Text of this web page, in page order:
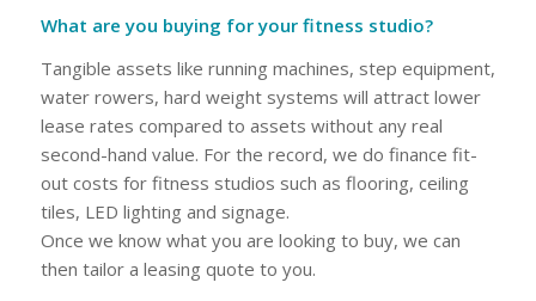
What are you buying for your fitness studio?
Tangible assets like running machines, step equipment,
water rowers, hard weight systems will attract lower
lease rates compared to assets without any real
second-hand value. For the record, we do finance fit-
out costs for fitness studios such as flooring, ceiling
tiles, LED lighting and signage.
Once we know what you are looking to buy, we can
then tailor a leasing quote to you.